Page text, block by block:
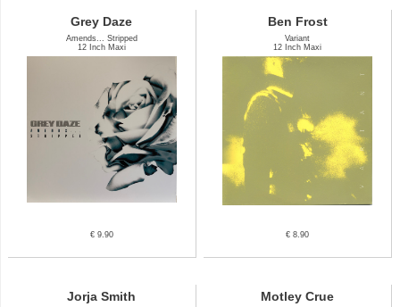
Grey Daze
Amends... Stripped
12 Inch Maxi
€ 9.90
Ben Frost
Variant
12 Inch Maxi
€ 8.90
Jorja Smith Motley Crue